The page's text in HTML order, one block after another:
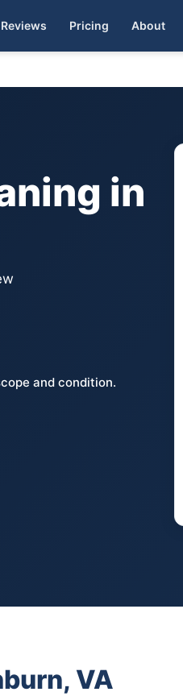
Reviews Pricing About
Get Quote
in
and condition.
VA